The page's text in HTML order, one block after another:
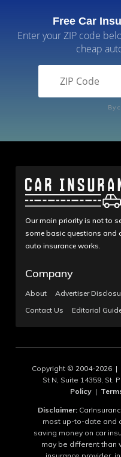
Free Car
Enter your ZIP code
cheap
By
Our main priority is not to
some basic questions and
auto insurance works.
Company
About
Advertiser
Contact Us
Editorial
Copyright © 2004-2026 |
St N, Suite 14359, St.
Policy |
Disclaimer:
most up-to-date and
saving money on car
may be different than